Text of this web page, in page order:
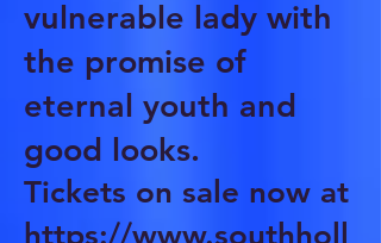
vulnerable lady with
the promise of
eternal youth and
good looks.
Tickets on sale now at
https://www.southholl